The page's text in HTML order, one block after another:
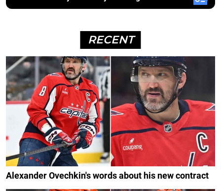
RECENT
Alexander Ovechkin's words about his new contract